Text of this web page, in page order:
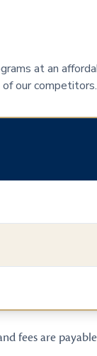
at an
our competitors.
fees are